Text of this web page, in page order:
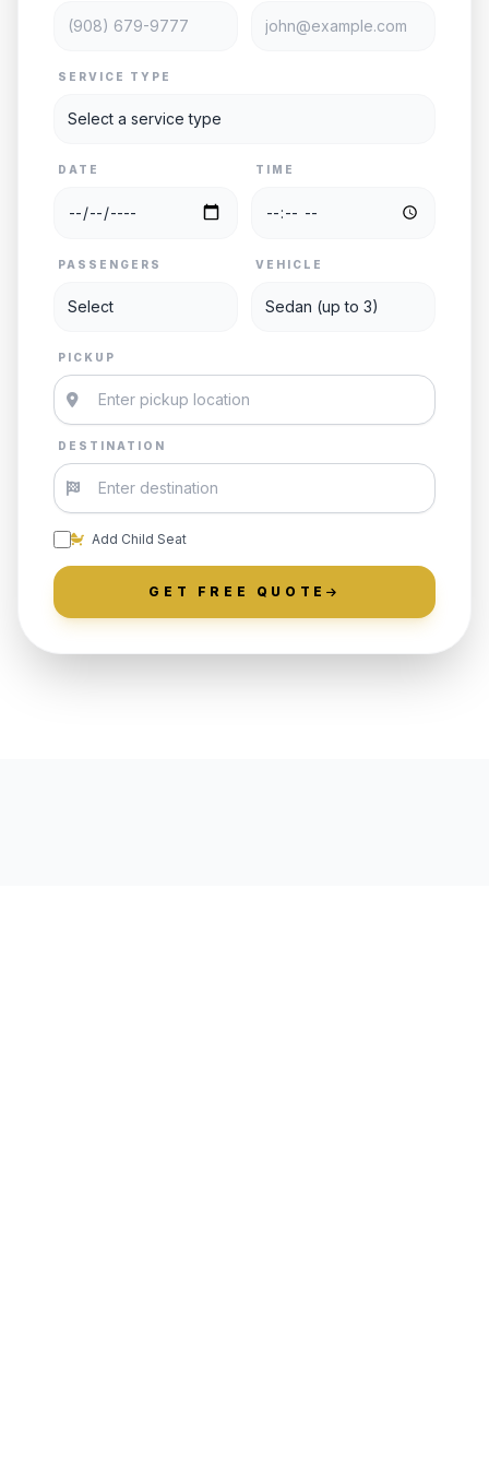
SERVICE TYPE
DATE TIME
PASSENGERS VEHICLE
PICKUP
DESTINATION
Add Child Seat
GET FREE QUOTE